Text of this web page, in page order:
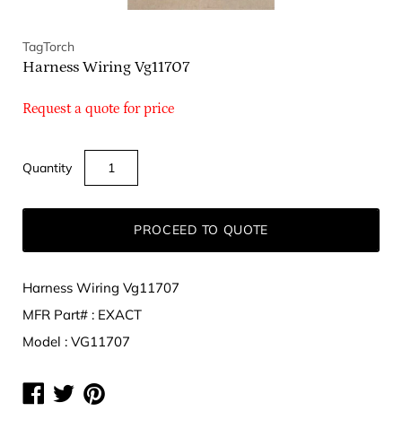
TagTorch
Harness Wiring Vg11707
Request a quote for price
Quantity
PROCEED TO QUOTE
Harness Wiring Vg11707
MFR Part# : EXACT
Model : VG11707
ShareShareShare